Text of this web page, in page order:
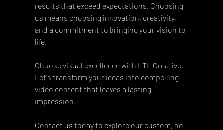
results that exceed expectations. Choosing
us means choosing innovation, creativity,
and a commitment to bringing your vision to
life.
Choose visual excellence with LTL Creative.
Let's transform your ideas into compelling
video content that leaves a lasting
impression.
Contact us today to explore our custom, no-